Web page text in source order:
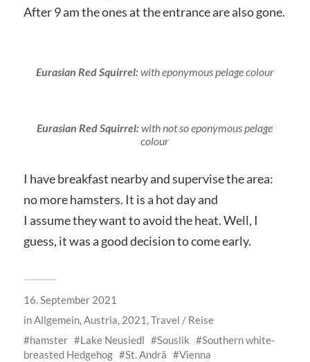
After 9 am the ones at the entrance are also gone.
Eurasian Red Squirrel:with eponymous pelage colour
Eurasian Red Squirrel:with not so eponymous pelage
colour
I have breakfast nearby and supervise the area:
no more hamsters. It is a hot day and
I assume they want to avoid the heat. Well, I
guess, it was a good decision to come early.
16. September 2021
in Allgemein, Austria, 2021 Travel / Reise
hamster
Lake Neusiedl Souslik
Southern white-
breasted Hedgehog
St. Andrä Vienna